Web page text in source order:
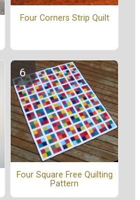
Four Corners Strip Quilt
Four Square Free Quilting
Pattern